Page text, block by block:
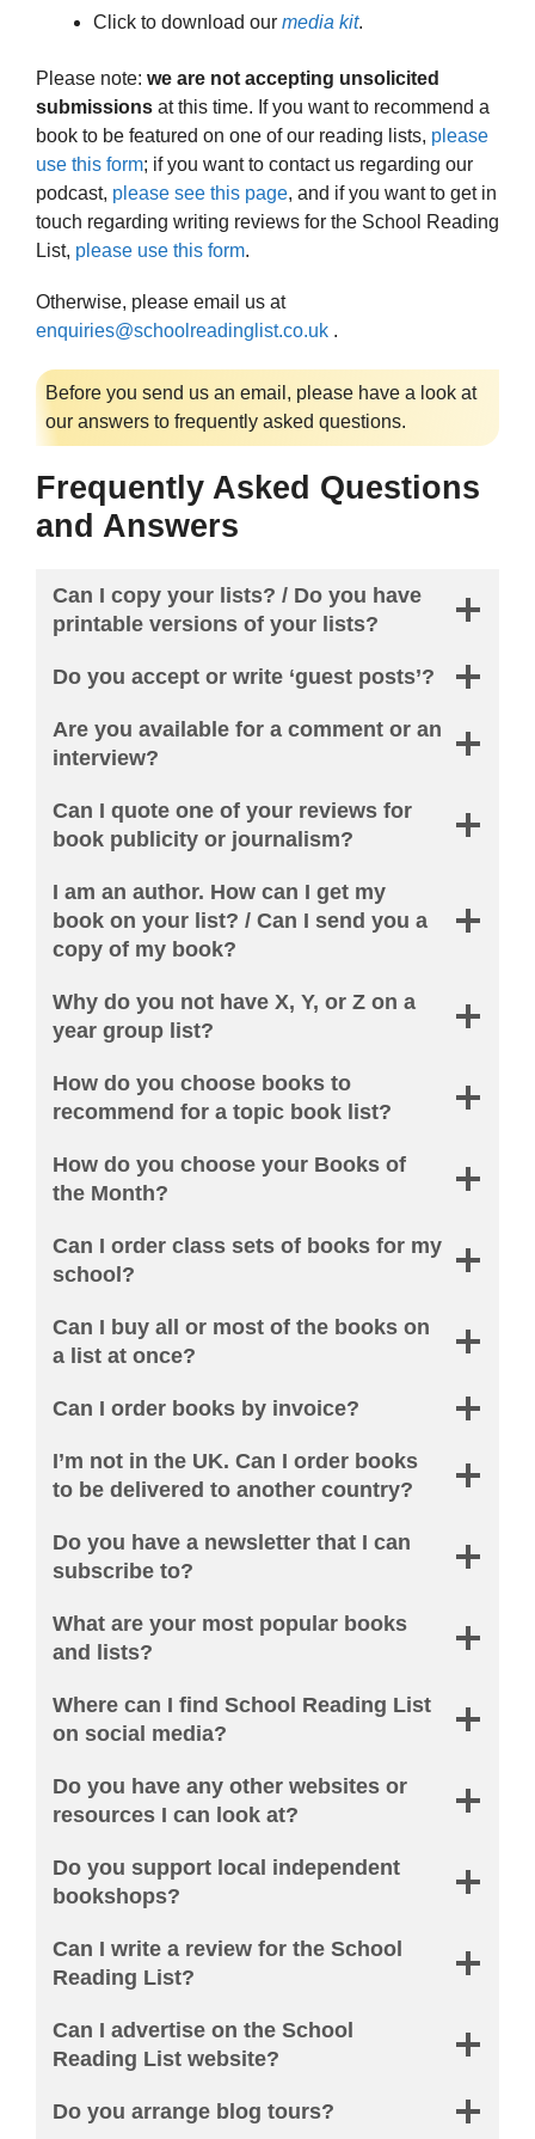
Click to download our media kit.
Please note: we are not accepting unsolicited
submissions at this time. If you want to recommend a
book to be featured on one of our reading lists, please
use this form; if you want to contact us regarding our
podcast, please see this page, and if you want to get in
touch regarding writing reviews for the School Reading
List, please use this form.
Otherwise, please email us at
enquiries@schoolreadinglist.co.uk .
Before you send us an email, please have a look at
our answers to frequently asked questions.
Frequently Asked Questions
and Answers
Can I copy your lists? / Do you have
printable versions of your lists?
Do you accept or write ‘guest posts’?
Are you available for a comment or an
interview?
Can I quote one of your reviews for
book publicity or journalism?
I am an author. How can I get my
book on your list? / Can I send you a
copy of my book?
Why do you not have X, Y, or Z on a
year group list?
How do you choose books to
recommend for a topic book list?
How do you choose your Books of
the Month?
Can I order class sets of books for my
school?
Can I buy all or most of the books on
a list at once?
Can I order books by invoice?
I’m not in the UK. Can I order books
to be delivered to another country?
Do you have a newsletter that I can
subscribe to?
What are your most popular books
and lists?
Where can I find School Reading List
on social media?
Do you have any other websites or
resources I can look at?
Do you support local independent
bookshops?
Can I write a review for the School
Reading List?
Can I advertise on the School
Reading List website?
Do you arrange blog tours?